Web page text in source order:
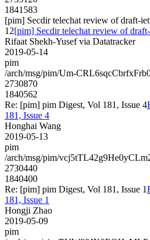
1841583
[pim] Secdir telechat review of draft-
12[pim] Secdir telechat review of
Rifaat Shekh-Yusef via Datatracker
2019-05-14
pim
/arch/msg/pim/Um-
2730870
1840562
Re: [pim] pim Digest, Vol 181, Issue 4
181, Issue 4
Honghai Wang
2019-05-13
pim
/arch/msg/pim/
2730440
1840400
Re: [pim] pim Digest, Vol 181, Issue 1
181, Issue 1
Hongji Zhao
2019-05-09
pim